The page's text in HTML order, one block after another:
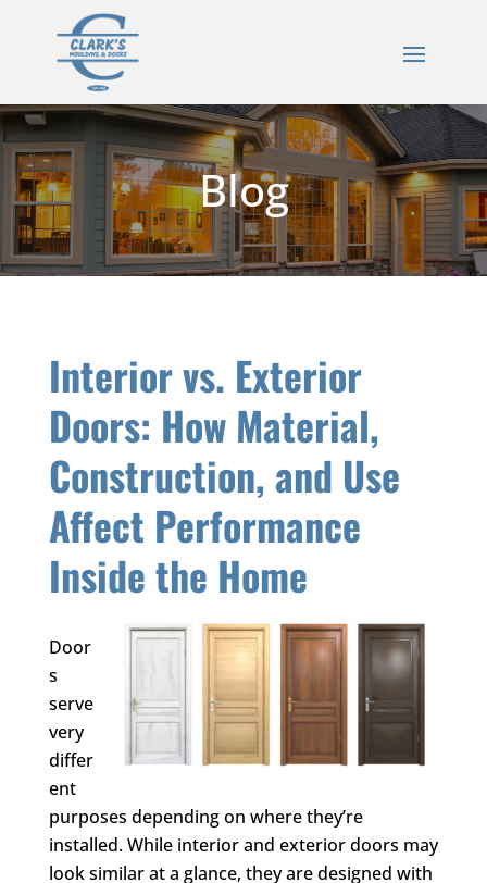
Blog
Interior vs. Exterior
Doors: How Material,
Construction, and Use
Affect Performance
Inside the Home
Door
s
serve
very
differ
ent
purposes depending on where they’re
installed. While interior and exterior doors may
look similar at a glance, they are designed with